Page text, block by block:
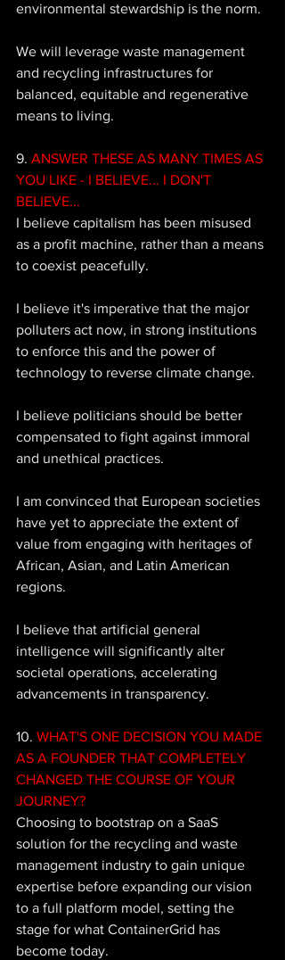
environmental stewardship is the norm.
We will leverage waste management
and recycling infrastructures for
balanced, equitable and regenerative
means to living.
9. ANSWER THESE AS MANY TIMES AS
YOU LIKE - I BELIEVE... I DON'T
BELIEVE...
I believe capitalism has been misused
as a profit machine, rather than a means
to coexist peacefully.
I believe it's imperative that the major
polluters act now, in strong institutions
to enforce this and the power of
technology to reverse climate change.
I believe politicians should be better
compensated to fight against immoral
and unethical practices.
I am convinced that European societies
have yet to appreciate the extent of
value from engaging with heritages of
African, Asian, and Latin American
regions.
I believe that artificial general
intelligence will significantly alter
societal operations, accelerating
advancements in transparency.
10. WHAT'S ONE DECISION YOU MADE
AS A FOUNDER THAT COMPLETELY
CHANGED THE COURSE OF YOUR
JOURNEY?
Choosing to bootstrap on a SaaS
solution for the recycling and waste
management industry to gain unique
expertise before expanding our vision
to a full platform model, setting the
stage for what ContainerGrid has
become today.